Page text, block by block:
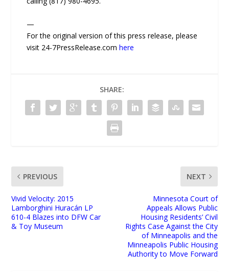
—
For the original version of this press release, please
visit 24-7PressRelease.comhere
SHARE:
PREVIOUS
Vivid Velocity: 2015
Lamborghini Huracán LP
610-4 Blazes into DFW Car
& Toy Museum
NEXT
Minnesota Court of
Appeals Allows Public
Housing Residents’ Civil
Rights Case Against the City
of Minneapolis and the
Minneapolis Public Housing
Authority to Move Forward